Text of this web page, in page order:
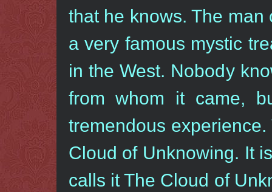
that he knows. The
a very famous mystic
in the West. Nobody
from whom it came,
tremendous
Cloud of Unknowing. It
calls it The Cloud of